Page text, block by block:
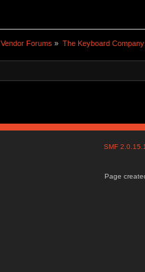
Vendor Forums » The Keyboard Company
SMF
Page